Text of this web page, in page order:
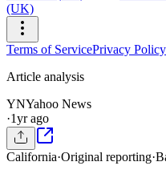
(UK)
Terms of ServicePrivacy Policy
Article analysis
YNYahoo News
·1yr ago
California·Original reporting·